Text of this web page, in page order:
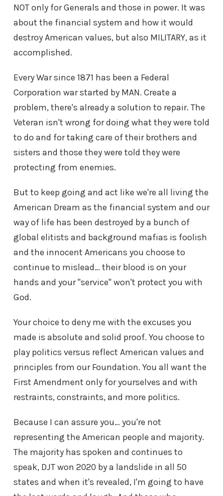
NOT only for Generals and those in power. It was
about the financial system and how it would
destroy American values, but also MILITARY, as it
accomplished.
Every War since 1871 has been a Federal
Corporation war started by MAN. Create a
problem, there's already a solution to repair. The
Veteran isn't wrong for doing what they were told
to do and for taking care of their brothers and
sisters and those they were told they were
protecting from enemies.
But to keep going and act like we're all living the
American Dream as the financial system and our
way of life has been destroyed by a bunch of
global elitists and background mafias is foolish
and the innocent Americans you choose to
continue to mislead… their blood is on your
hands and your "service" won't protect you with
God.
Your choice to deny me with the excuses you
made is absolute and solid proof. You choose to
play politics versus reflect American values and
principles from our Foundation. You all want the
First Amendment only for yourselves and with
restraints, constraints, and more politics.
Because I can assure you… you're not
representing the American people and majority.
The majority has spoken and continues to
speak, DJT won 2020 by a landslide in all 50
states and when it's revealed, I'm going to have